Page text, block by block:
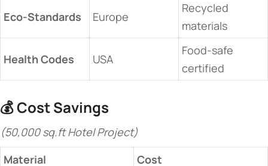
​Eco-Standards​ Europe
Recycled
materials
​Health Codes​ USA
Food-safe
certified
💰 ​​Cost Savings​
(50,000 sq.ft Hotel Project)
​Material​
​Cost​